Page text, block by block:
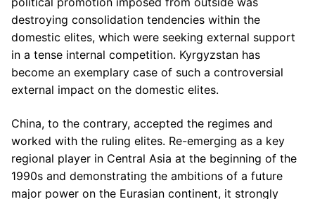
destroying consolidation tendencies within the
domestic elites, which were seeking external support
in a tense internal competition. Kyrgyzstan has
become an exemplary case of such a controversial
external impact on the domestic elites.
China, to the contrary, accepted the regimes and
worked with the ruling elites. Re-emerging as a key
regional player in Central Asia at the beginning of the
1990s and demonstrating the ambitions of a future
major power on the Eurasian continent, it strongly